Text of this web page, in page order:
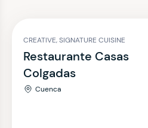
CREATIVE, SIGNATURE CUISINE
Restaurante Casas
Colgadas
Cuenca